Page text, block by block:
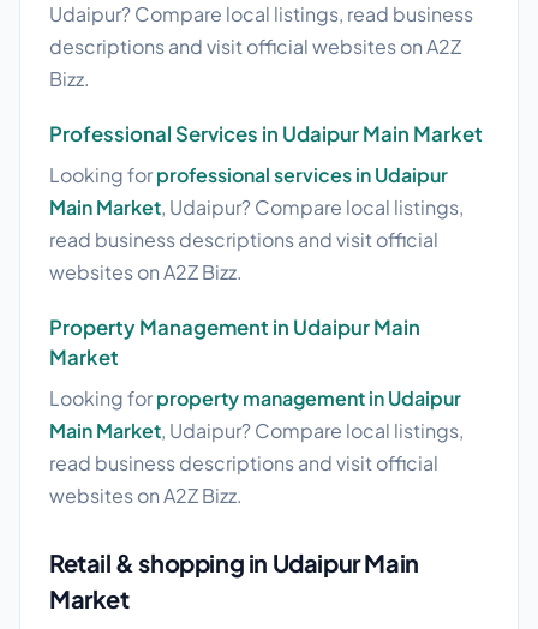
Udaipur? Compare local listings, read business
descriptions and visit official websites on A2Z
Bizz.
Professional Services in Udaipur Main Market
Looking forprofessional services in Udaipur
Main Market, Udaipur? Compare local listings,
read business descriptions and visit official
websites on A2Z Bizz.
Property Management in Udaipur Main
Market
Looking forproperty management in Udaipur
Main Market, Udaipur? Compare local listings,
read business descriptions and visit official
websites on A2Z Bizz.
Retail & shopping in Udaipur Main
Market